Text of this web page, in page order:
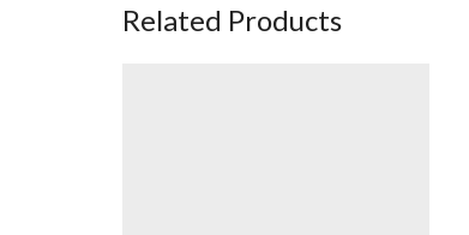
Related Products